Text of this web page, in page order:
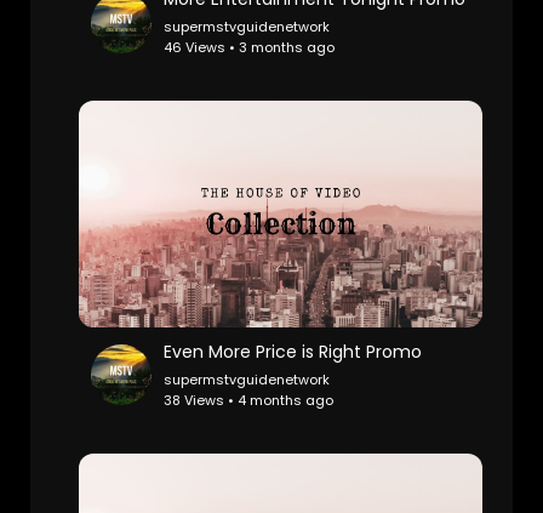
supermstvguidenetwork
46 Views • 3 months ago
Even More Price is Right Promo
supermstvguidenetwork
38 Views • 4 months ago